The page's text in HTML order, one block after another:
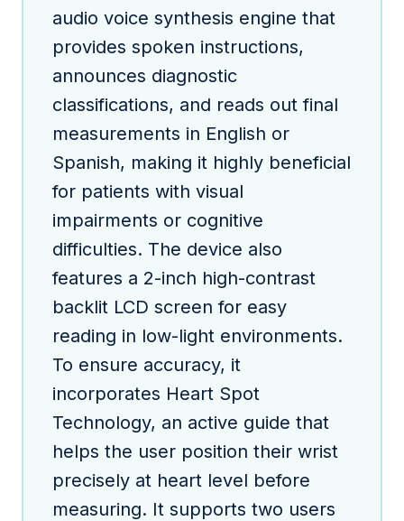
audio voice synthesis engine that
provides spoken instructions,
announces diagnostic
classifications, and reads out final
measurements in English or
Spanish, making it highly beneficial
for patients with visual
impairments or cognitive
difficulties. The device also
features a 2-inch high-contrast
backlit LCD screen for easy
reading in low-light environments.
To ensure accuracy, it
incorporates Heart Spot
Technology, an active guide that
helps the user position their wrist
precisely at heart level before
measuring. It supports two users